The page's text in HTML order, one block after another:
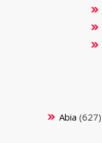
Abia (627)